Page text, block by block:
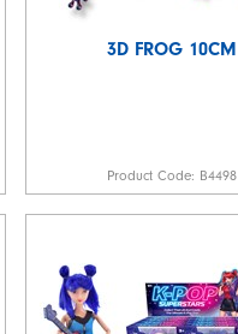
3D FROG 10CM
Product Code: B4498